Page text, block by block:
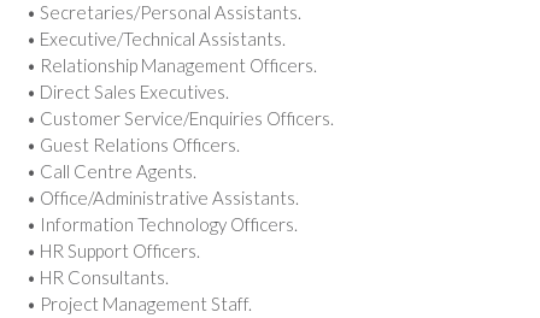
• Secretaries/Personal Assistants.
• Executive/Technical Assistants.
• Relationship Management Officers.
• Direct Sales Executives.
• Customer Service/Enquiries Officers.
• Guest Relations Officers.
• Call Centre Agents.
• Office/Administrative Assistants.
• Information Technology Officers.
• HR Support Officers.
• HR Consultants.
• Project Management Staff.